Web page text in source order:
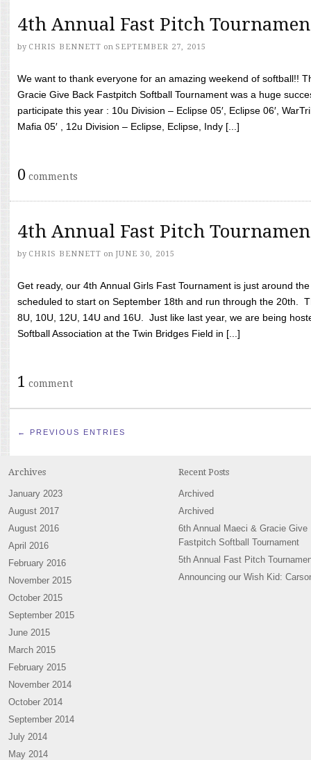
4th Annual Fast Pitch
by CHRIS BENNETT on SEPTEMBER 27, 2015
We want to thank everyone for an amazing weekend of softball!!
Gracie Give Back Fastpitch Softball Tournament was a huge
participate this year : 10u Division – Eclipse 05′, Eclipse 06′,
Mafia 05′ , 12u Division – Eclipse, Eclipse, Indy [...]
0 comments
4th Annual Fast Pitch
by CHRIS BENNETT on JUNE 30, 2015
Get ready, our 4th Annual Girls Fast Tournament is just around
scheduled to start on September 18th and run through the 20th.
8U, 10U, 12U, 14U and 16U. Just like last year, we are being
Softball Association at the Twin Bridges Field in [...]
1 comment
← PREVIOUS ENTRIES
Archives
January 2023
August 2017
August 2016
April 2016
February 2016
November 2015
October 2015
September 2015
June 2015
March 2015
February 2015
November 2014
October 2014
September 2014
July 2014
May 2014
Recent Posts
Archived
Archived
6th Annual Maeci & Gracie Give
Fastpitch Softball Tournament
5th Annual Fast Pitch
Announcing our Wish Kid: